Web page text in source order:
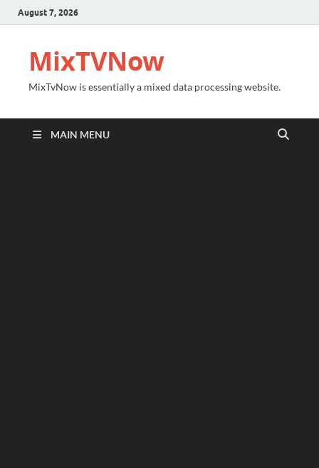
August 7, 2026
MixTVNow
MixTvNow is essentially a mixed data processing website.
MAIN MENU